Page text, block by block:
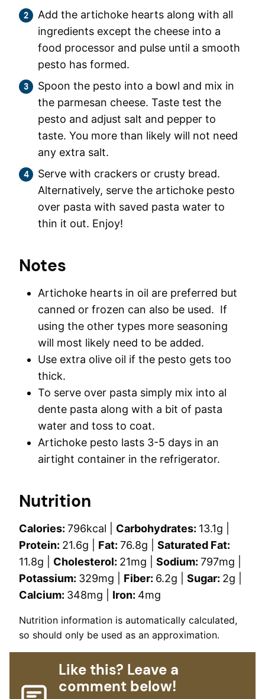
Add the artichoke hearts along with all
ingredients except the cheese into a
food processor and pulse until a smooth
pesto has formed.
Spoon the pesto into a bowl and mix in
the parmesan cheese. Taste test the
pesto and adjust salt and pepper to
taste. You more than likely will not need
any extra salt.
Serve with crackers or crusty bread.
Alternatively, serve the artichoke pesto
over pasta with saved pasta water to
thin it out. Enjoy!
Notes
Artichoke hearts in oil are preferred but
canned or frozen can also be used. If
using the other types more seasoning
will most likely need to be added.
Use extra olive oil if the pesto gets too
thick.
To serve over pasta simply mix into al
dente pasta along with a bit of pasta
water and toss to coat.
Artichoke pesto lasts 3-5 days in an
airtight container in the refrigerator.
Nutrition
Calories: 796kcal Carbohydrates: 13.1g
Protein: 21.6g Fat: 76.8g
Saturated Fat:
11.8g Cholesterol: 21mg Sodium: 797mg
Potassium: 329mg Fiber: 6.2g Sugar: 2g
Calcium: 348mg Iron: 4mg
Nutrition information is automatically calculated,
so should only be used as an approximation.
Like this? Leave a
comment below!